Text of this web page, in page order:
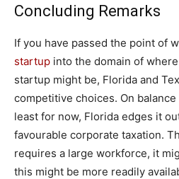
Concluding Remarks
If you have passed the point of
startup into the domain of
startup might be, Florida and
competitive choices. On
least for now, Florida edges it
favourable corporate taxation.
requires a large workforce, it
this might be more readily